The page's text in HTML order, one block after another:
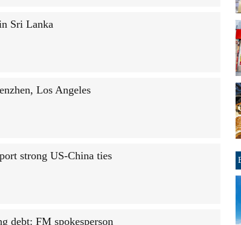
Sri Lanka
Los Angeles
strong US-China ties
debt: FM spokesperson